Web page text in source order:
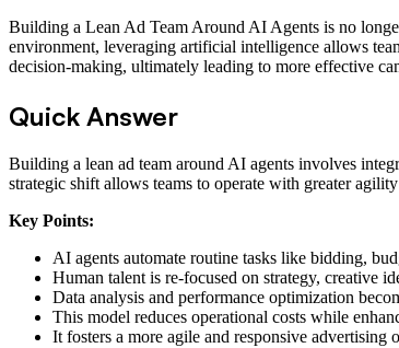
Building a Lean Ad Team Around AI Agents is no
environment, leveraging artificial intelligence allows
decision-making, ultimately leading to more effective
Quick Answer
Building a lean ad team around AI agents involves
strategic shift allows teams to operate with greater
Key Points:
AI agents automate routine tasks like bidding,
Human talent is re-focused on strategy, creative
Data analysis and performance optimization
This model reduces operational costs while
It fosters a more agile and responsive advertising